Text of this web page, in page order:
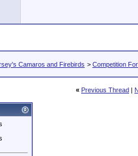
Camaros and Firebirds > Competition
« Previous Thread |